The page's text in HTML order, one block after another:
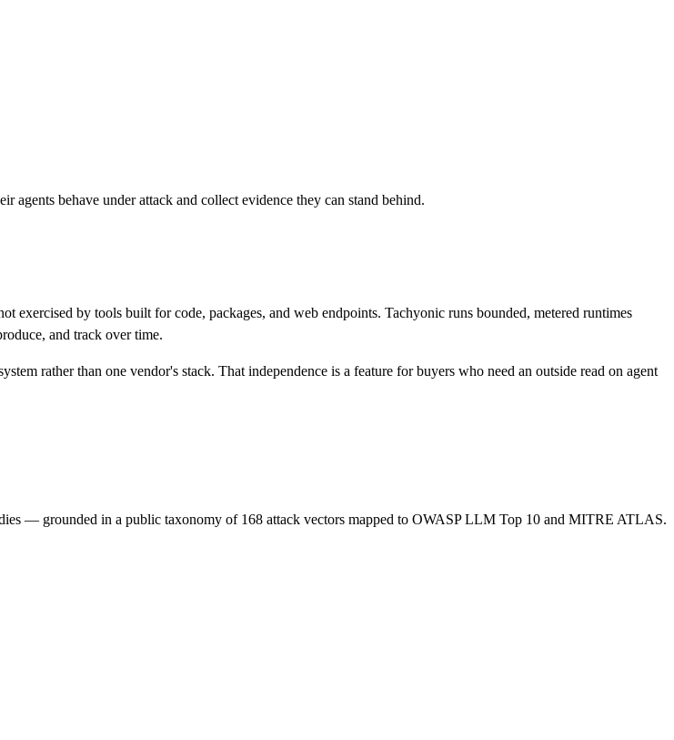
agents behave under attack and collect evidence they can stand behind.
exercised by tools built for code, packages, and web endpoints. Tachyonic runs bounded, metered runtimes
and track over time.
rather than one vendor's stack. That independence is a feature for buyers who need an outside read on agent
— grounded in a public taxonomy of 168 attack vectors mapped to OWASP LLM Top 10 and MITRE ATLAS.